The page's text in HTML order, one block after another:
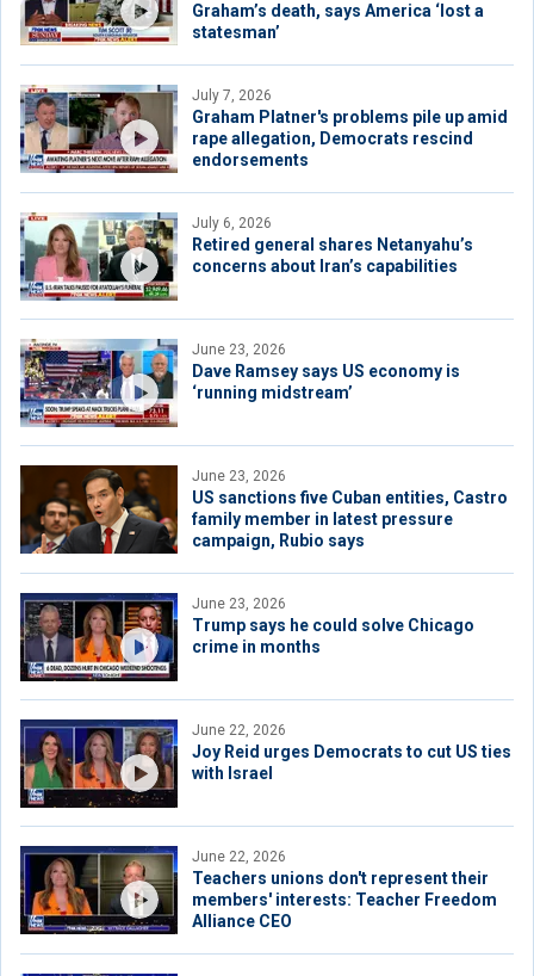
Graham’s death, says America ‘lost a
statesman’
July 7, 2026
Graham Platner's problems pile up amid
rape allegation, Democrats rescind
endorsements
July 6, 2026
Retired general shares Netanyahu’s
concerns about Iran’s capabilities
June 23, 2026
Dave Ramsey says US economy is
‘running midstream’
June 23, 2026
US sanctions five Cuban entities, Castro
family member in latest pressure
campaign, Rubio says
June 23, 2026
Trump says he could solve Chicago
crime in months
June 22, 2026
Joy Reid urges Democrats to cut US ties
with Israel
June 22, 2026
Teachers unions don't represent their
members' interests: Teacher Freedom
Alliance CEO